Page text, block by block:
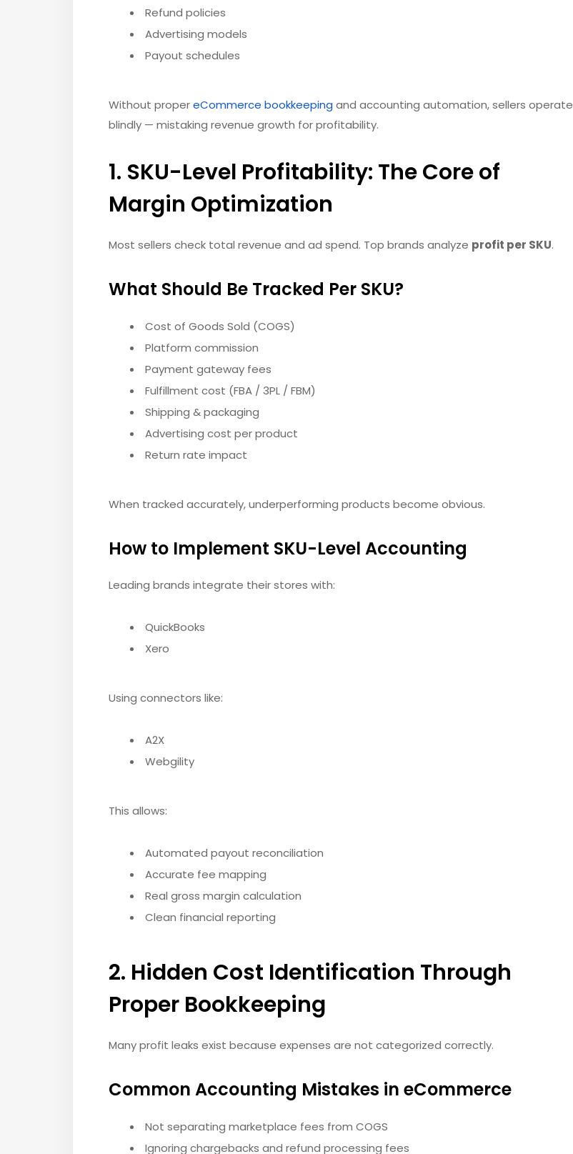
Refund policies
Advertising models
Payout schedules
Without propereCommerce bookkeeping and accounting automation, sellers operate
blindly — mistaking revenue growth for profitability.
1. SKU-Level Profitability: The Core of
Margin Optimization
Most sellers check total revenue and ad spend. Top brands analyze profit per SKU.
What Should Be Tracked Per SKU?
Cost of Goods Sold (COGS)
Platform commission
Payment gateway fees
Fulfillment cost (FBA / 3PL / FBM)
Shipping & packaging
Advertising cost per product
Return rate impact
When tracked accurately, underperforming products become obvious.
How to Implement SKU-Level Accounting
Leading brands integrate their stores with:
QuickBooks
Xero
Using connectors like:
A2X
Webgility
This allows:
Automated payout reconciliation
Accurate fee mapping
Real gross margin calculation
Clean financial reporting
2. Hidden Cost Identification Through
Proper Bookkeeping
Many profit leaks exist because expenses are not categorized correctly.
Common Accounting Mistakes in eCommerce
Not separating marketplace fees from COGS
Ignoring chargebacks and refund processing fees